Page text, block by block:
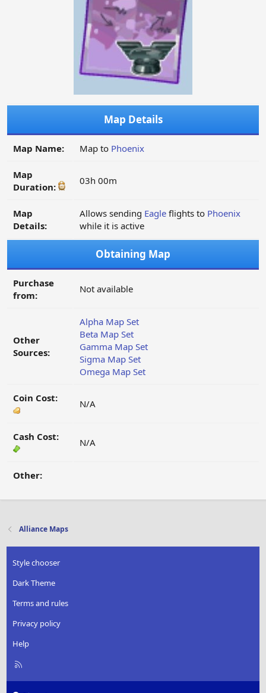
Map Details
Map Name: Map to Phoenix
Map
Duration:
03h 00m
Map
Details:
Allows sending Eagle flights to Phoenix
while it is active
Obtaining Map
Purchase
from:
Not available
Other
Sources:
Alpha Map Set
Beta Map Set
Gamma Map Set
Sigma Map Set
Omega Map Set
Coin Cost: N/A
Cash Cost: N/A
Other:
Alliance Maps
Style chooser
Dark Theme
Terms and rules
Privacy policy
Help
R